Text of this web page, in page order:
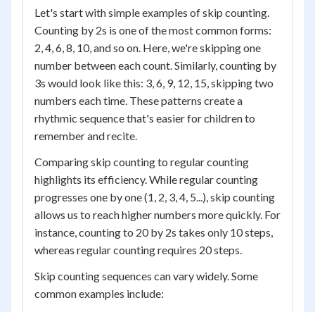
Let's start with simple examples of skip counting.
Counting by 2s is one of the most common forms:
2, 4, 6, 8, 10, and so on. Here, we're skipping one
number between each count. Similarly, counting by
3s would look like this: 3, 6, 9, 12, 15, skipping two
numbers each time. These patterns create a
rhythmic sequence that's easier for children to
remember and recite.
Comparing skip counting to regular counting
highlights its efficiency. While regular counting
progresses one by one (1, 2, 3, 4, 5...), skip counting
allows us to reach higher numbers more quickly. For
instance, counting to 20 by 2s takes only 10 steps,
whereas regular counting requires 20 steps.
Skip counting sequences can vary widely. Some
common examples include: